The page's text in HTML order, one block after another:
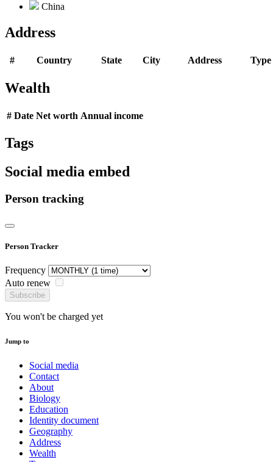
China
Address
# Country State City Address Type
Wealth
# Date Net worth Annual income
Tags
Social media embed
Person tracking
Person Tracker
Frequency
Auto renew
Subscribe
You won't be charged yet
Jump to
Social media
Contact
About
Biology
Education
Identity document
Geography
Address
Wealth